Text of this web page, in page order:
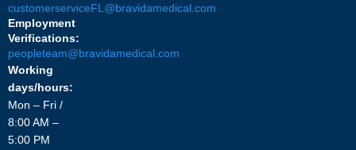
customerserviceFL@bravidamedical.com
Employment
Verifications:
peopleteam@bravidamedical.com
Working
days/hours:
Mon – Fri /
8:00 AM –
5:00 PM